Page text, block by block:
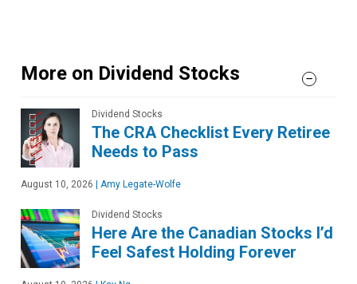
More on Dividend Stocks
Dividend Stocks
The CRA Checklist Every Retiree
Needs to Pass
August 10, 2026 | Amy Legate-Wolfe
Dividend Stocks
Here Are the Canadian Stocks I’d
Feel Safest Holding Forever